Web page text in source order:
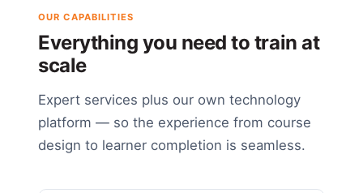
OUR CAPABILITIES
Everything you need to train at
scale
Expert services plus our own technology
platform — so the experience from course
design to learner completion is seamless.